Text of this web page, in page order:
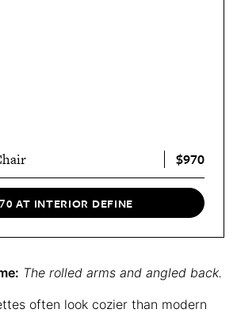
$970
AT INTERIOR DEFINE
The rolled arms and angled back.
often look cozier than modern